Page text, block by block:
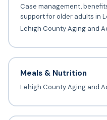
Case management,
support for older adults in
Lehigh County Aging and
Meals & Nutrition
Lehigh County Aging and